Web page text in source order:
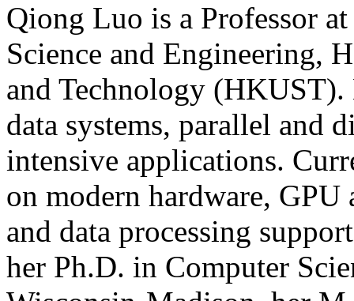
Qiong Luo is a Professor
Science and Engineering,
and Technology (HKUST).
data systems, parallel and
intensive applications.
on modern hardware,
and data processing
her Ph.D. in Computer